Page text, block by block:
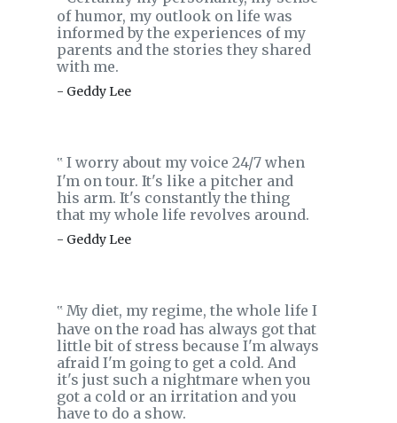
of humor, my outlook on life was
informed by the experiences of my
parents and the stories they shared
with me.
- Geddy Lee
‟ I worry about my voice 24/7 when
I'm on tour. It's like a pitcher and
his arm. It's constantly the thing
that my whole life revolves around.
- Geddy Lee
‟ My diet, my regime, the whole life I
have on the road has always got that
little bit of stress because I'm always
afraid I'm going to get a cold. And
it's just such a nightmare when you
got a cold or an irritation and you
have to do a show.